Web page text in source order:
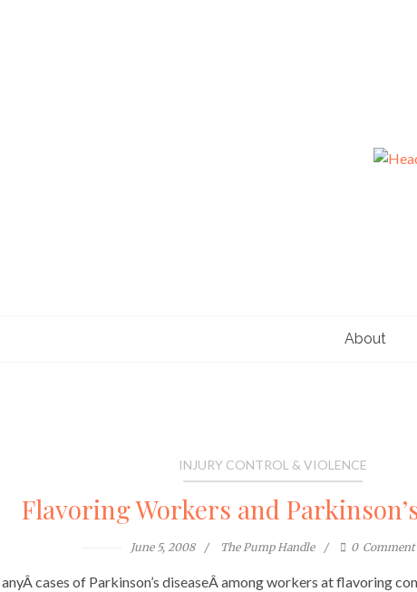
About
INJURY CONTROL & VIOLENCE
Flavoring Workers and
June 5, 2008 The Pump Handle 0 Comment
cases of Parkinson’s diseaseÂ among workers at flavoring